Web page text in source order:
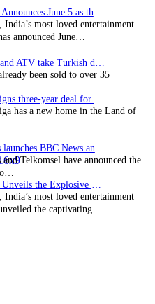
India’s most loved entertainment
announced June…
been sold to over 35
has a new home in the Land of
Telkomsel have announced the
India’s most loved entertainment
the captivating…